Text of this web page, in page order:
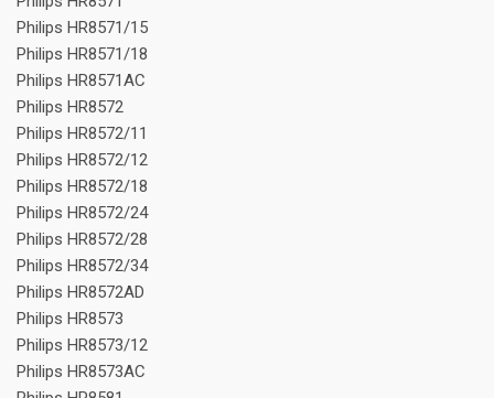
Philips HR8571/15
Philips HR8571/18
Philips HR8571AC
Philips HR8572
Philips HR8572/11
Philips HR8572/12
Philips HR8572/18
Philips HR8572/24
Philips HR8572/28
Philips HR8572/34
Philips HR8572AD
Philips HR8573
Philips HR8573/12
Philips HR8573AC